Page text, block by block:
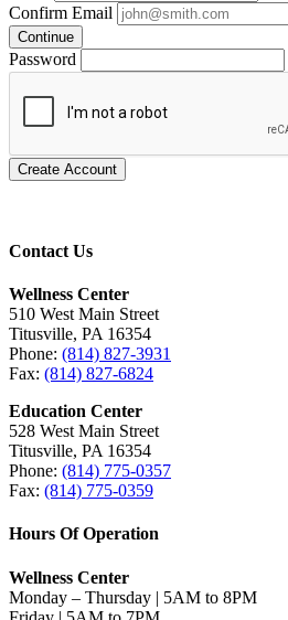
Confirm Email
Continue
Password
Create Account
Contact Us
Wellness Center
510 West Main Street
Titusville, PA 16354
Phone: (814) 827-3931
Fax: (814) 827-6824
Education Center
528 West Main Street
Titusville, PA 16354
Phone: (814) 775-0357
Fax: (814) 775-0359
Hours Of Operation
Wellness Center
Monday – Thursday | 5AM to 8PM